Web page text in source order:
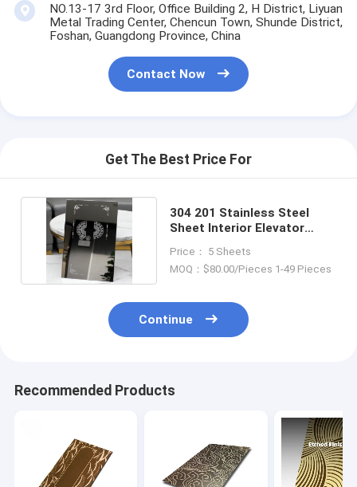
NO.13-17 3rd Floor, Office Building 2, H District, Liyuan
Metal Trading Center, Chencun Town, Shunde District,
Foshan, Guangdong Province, China
Contact Now
Get The Best Price For
304 201 Stainless Steel
Sheet Interior Elevator
Price： 5 Sheets
MOQ：$80.00/Pieces 1-49 Pieces
Continue
Recommended Products